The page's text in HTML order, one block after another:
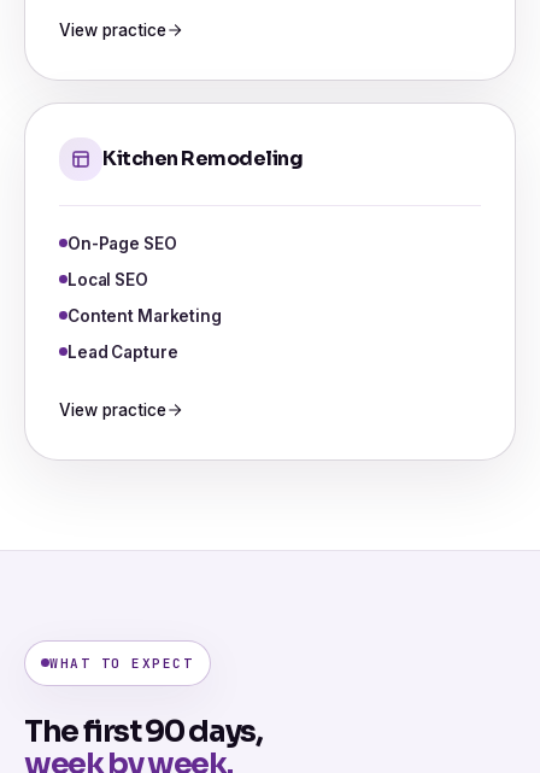
View practice
Kitchen Remodeling
On-Page SEO
Local SEO
Content Marketing
Lead Capture
View practice
WHAT TO EXPECT
The first 90 days,
week by week.